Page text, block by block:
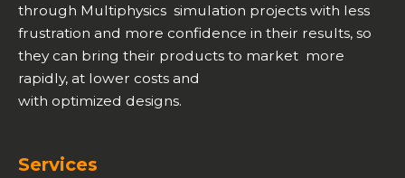
through Multiphysics simulation projects with less
frustration and more confidence in their results, so
they can bring their products to market more
rapidly, at lower costs and
with optimized designs.
Services